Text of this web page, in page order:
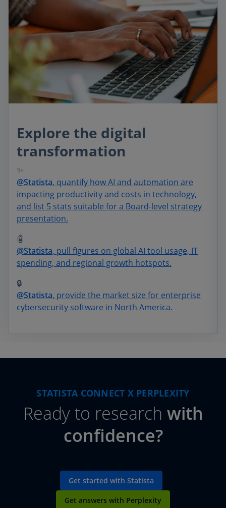
Explore the digital
transformation
✨
@Statista, quantify how AI and automation are
impacting productivity and costs in technology,
and list 5 stats suitable for a Board-level strategy
presentation.
🤖
@Statista, pull figures on global AI tool usage, IT
spending, and regional growth hotspots.
🔒
@Statista, provide the market size for enterprise
cybersecurity software in North America.
STATISTA CONNECT X PERPLEXITY
Ready to research with
confidence?
Get started with Statista
Get answers with Perplexity